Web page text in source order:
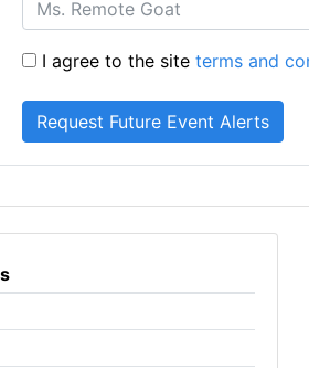
I agree to the siteterms and